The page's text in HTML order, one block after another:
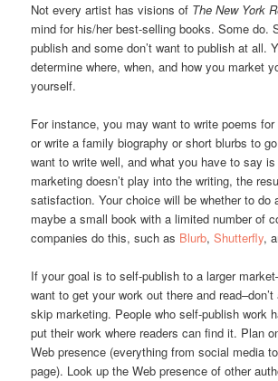
Not every artist has visions of The New York
mind for his/her best-selling books. Some do.
publish and some don’t want to publish at all.
determine where, when, and how you market
yourself.
For instance, you may want to write poems
or write a family biography or short blurbs to
want to write well, and what you have to say
marketing doesn’t play into the writing, the
satisfaction. Your choice will be whether to do
maybe a small book with a limited number of
companies do this, such as Blurb,Shutterfly,
If your goal is to self-publish to a larger
want to get your work out there and
skip marketing. People who self-publish work
put their work where readers can find it. Plan
Web presence (everything from social media
page). Look up the Web presence of other